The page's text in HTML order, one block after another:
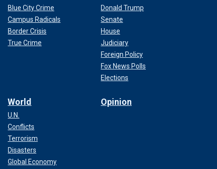
Blue City Crime
Campus Radicals
Border Crisis
True Crime
Donald Trump
Senate
House
Judiciary
Foreign Policy
Fox News Polls
Elections
World
U.N.
Conflicts
Terrorism
Disasters
Global Economy
Opinion